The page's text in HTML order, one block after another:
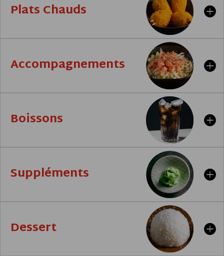
Plats Chauds
Accompagnements
Boissons
Suppléments
Dessert